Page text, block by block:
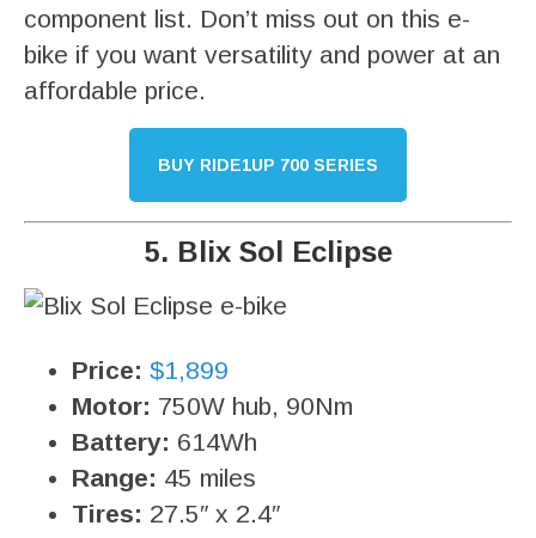
component list. Don’t miss out on this e-
bike if you want versatility and power at an
affordable price.
BUY RIDE1UP 700 SERIES
5. Blix Sol Eclipse
Price: $1,899
Motor: 750W hub, 90Nm
Battery: 614Wh
Range: 45 miles
Tires: 27.5″ x 2.4″